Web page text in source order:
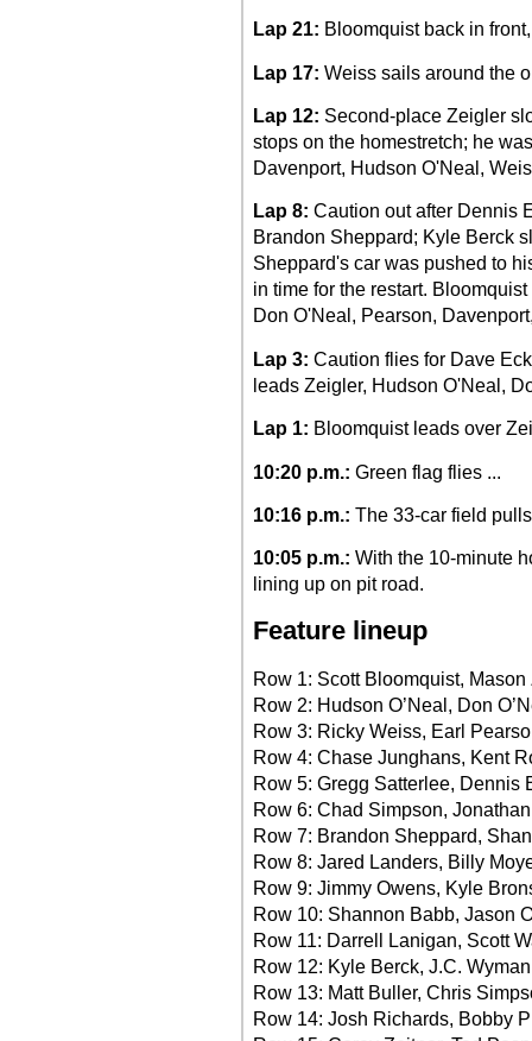
Lap 21: Bloomquist back in
Lap 17: Weiss sails around the
Lap 12: Second-place Zeigler
stops on the homestretch; he
Davenport, Hudson O'Neal,
Lap 8: Caution out after Dennis
Brandon Sheppard; Kyle Berck
Sheppard's car was pushed to
in time for the restart.
Don O'Neal, Pearson,
Lap 3: Caution flies for Dave
leads Zeigler, Hudson O'Neal,
Lap 1: Bloomquist leads over
10:20 p.m.: Green flag flies ...
10:16 p.m.: The 33-car field
10:05 p.m.: With the 10-minute
lining up on pit road.
Feature lineup
Row 1: Scott Bloomquist, Mason
Row 2: Hudson O’Neal, Don
Row 3: Ricky Weiss, Earl
Row 4: Chase Junghans, Kent
Row 5: Gregg Satterlee, Dennis
Row 6: Chad Simpson,
Row 7: Brandon Sheppard,
Row 8: Jared Landers, Billy
Row 9: Jimmy Owens, Kyle
Row 10: Shannon Babb, Jason
Row 11: Darrell Lanigan, Scott
Row 12: Kyle Berck, J.C. Wyman
Row 13: Matt Buller, Chris
Row 14: Josh Richards, Bobby